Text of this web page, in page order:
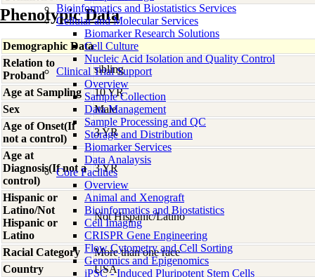
Bioinformatics and Biostatistics Services
Cellular and Molecular Services
Biomarker Research Solutions
Cell Culture
Nucleic Acid Isolation and Quality Control
Clinical Trial Support
Overview
Sample Collection
Data Management
Sample Processing and QC
Storage and Distribution
Biomarker Services
Data Analaysis
Core Facilties
Overview
Animal and Xenograft
Bioinformatics and Biostatistics
Cell Imaging
CRISPR Gene Engineering
Flow Cytometry and Cell Sorting
Genomics and Epigenomics
iPSC - Induced Pluripotent Stem Cells
Phenotypic Data
Demographic Data
Relation to
Proband
sibling
Age at Sampling
10 YR
Sex
Male
Age of Onset(If
not a control)
3 YR
Age at
Diagnosis(If not a
control)
3 YR
Hispanic or
Latino/Not
Hispanic or
Latino
Not Hispanic/Latino
Racial Category
More than one race
Country
USA